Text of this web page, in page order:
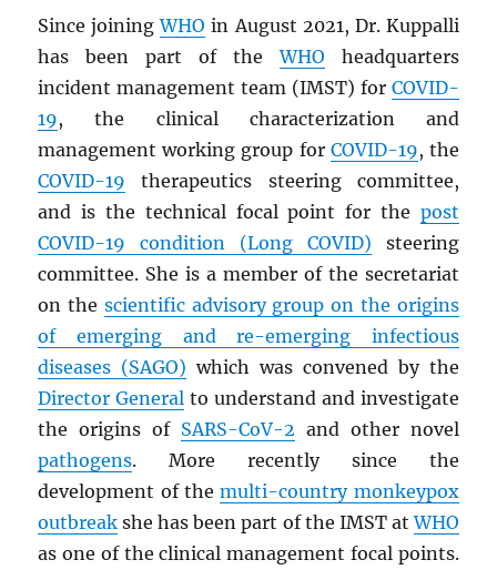
Since joiningWHO in August 2021, Dr. Kuppalli
has been part of theWHO headquarters
incident management team (IMST) for COVID-
19, the clinical characterization and
management working group for COVID-19, the
COVID-19 therapeutics steering committee,
and is the technical focal point for the post
COVID-19 condition (Long COVID) steering
committee. She is a member of the secretariat
on the scientific advisory group on the origins
of emerging and re-emerging infectious
diseases (SAGO) which was convened by the
Director General to understand and investigate
the origins of SARS-CoV-2 and other novel
pathogens. More recently since the
development of themulti-country monkeypox
outbreak she has been part of the IMST atWHO
as one of the clinical management focal points.